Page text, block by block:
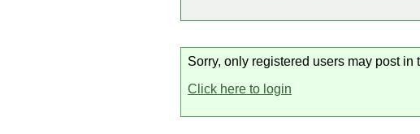
Sorry, only registered users may post in
Click here to login